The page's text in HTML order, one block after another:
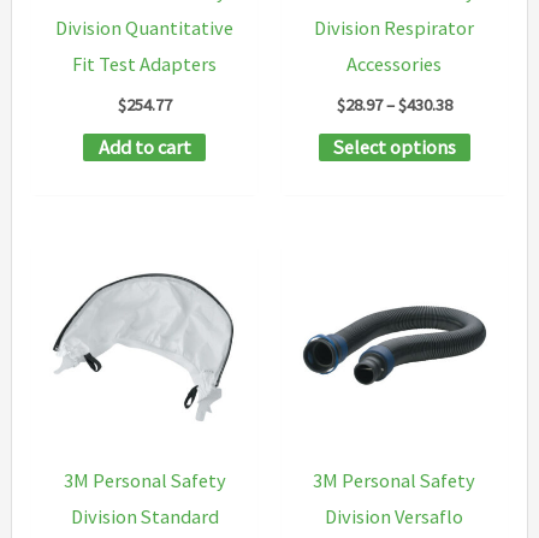
Division Quantitative
Fit Test Adapters
$254.77
Add to cart
Division Respirator
Accessories
$28.97–$430.38Price
$28.97
Select options This
The
options
3M Personal Safety
Division Standard
3M Personal Safety
Division Versaflo